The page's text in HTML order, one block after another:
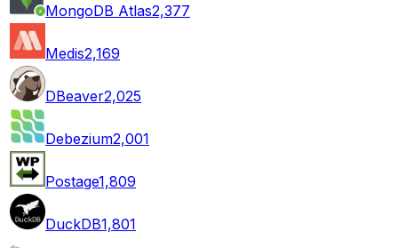
MongoDB Atlas2,377
Medis2,169
DBeaver2,025
Debezium2,001
Postage1,809
DuckDB1,801